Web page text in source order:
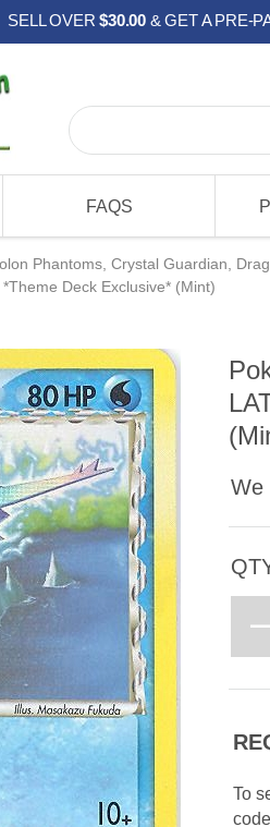
SELL OVER$30.00 & GET A PRE-
FAQS
Phantoms, Crystal Guardian,
Deck Exclusive* (Mint)
We
To